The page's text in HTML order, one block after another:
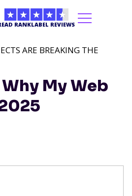
RANKLABEL REVIEWS
My Web
ARE BREAKING THE